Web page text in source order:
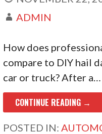
ADMIN
How does
compare to DIY hail
car or truck? After a…
CONTINUE READING →
POSTED IN: